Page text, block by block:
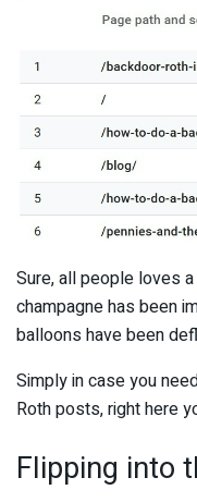
Sure, all people loves
champagne has been
balloons have been
Simply in case you
Roth posts, right here
Flipping into